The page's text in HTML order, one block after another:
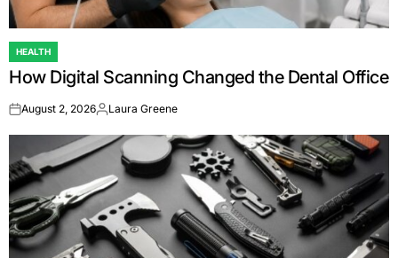
POSTED
IN
HEALTH
How Digital Scanning Changed the Dental Office
onAugust 2, 2026Posted
Laura Greene